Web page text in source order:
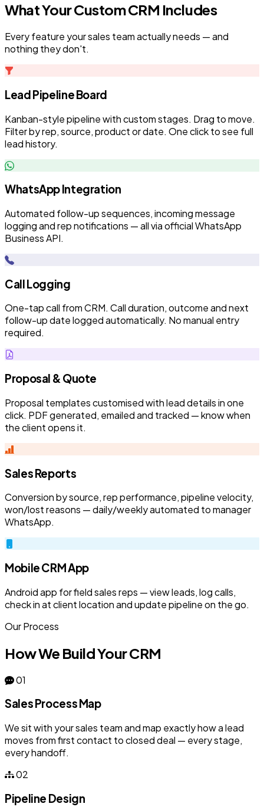
What Your Custom CRM Includes
Every feature your sales team actually needs — and
nothing they don't.
Lead Pipeline Board
Kanban-style pipeline with custom stages. Drag to move.
Filter by rep, source, product or date. One click to see full
lead history.
WhatsApp Integration
Automated follow-up sequences, incoming message
logging and rep notifications — all via official WhatsApp
Business API.
Call Logging
One-tap call from CRM. Call duration, outcome and next
follow-up date logged automatically. No manual entry
required.
Proposal & Quote
Proposal templates customised with lead details in one
click. PDF generated, emailed and tracked — know when
the client opens it.
Sales Reports
Conversion by source, rep performance, pipeline velocity,
won/lost reasons — daily/weekly automated to manager
WhatsApp.
Mobile CRM App
Android app for field sales reps — view leads, log calls,
check in at client location and update pipeline on the go.
Our Process
How We Build Your CRM
01
Sales Process Map
We sit with your sales team and map exactly how a lead
moves from first contact to closed deal — every stage,
every handoff.
02
Pipeline Design